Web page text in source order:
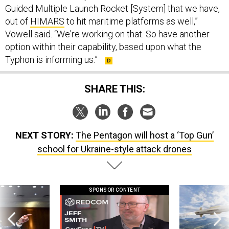
Guided Multiple Launch Rocket [System] that we have,
out of HIMARS to hit maritime platforms as well,”
Vowell said. “We're working on that. So have another
option within their capability, based upon what the
Typhon is informing us.”
SHARE THIS:
NEXT STORY: The Pentagon will host a ‘Top Gun’
school for Ukraine-style attack drones
SPONSOR CONTENT